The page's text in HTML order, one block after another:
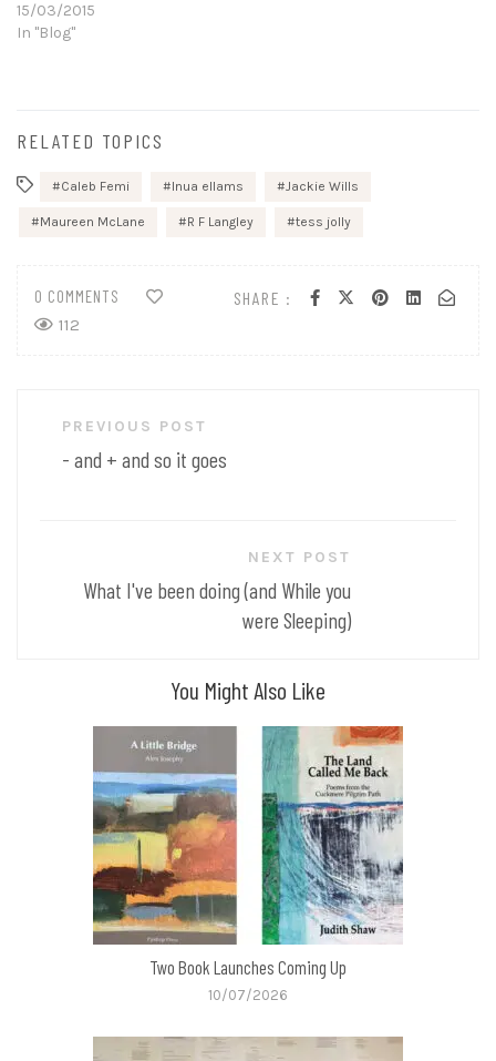
15/03/2015
In "Blog"
RELATED TOPICS
Caleb Femi Inua ellams Jackie Wills
Maureen McLane R F Langley tess jolly
SHARE :
0 COMMENTS
112
navigationPREVIOUS POST
- and + and so it goes
NEXT POST
What I've been doing (and While you
were Sleeping)
You Might Also Like
Two Book Launches Coming Up
10/07/2026